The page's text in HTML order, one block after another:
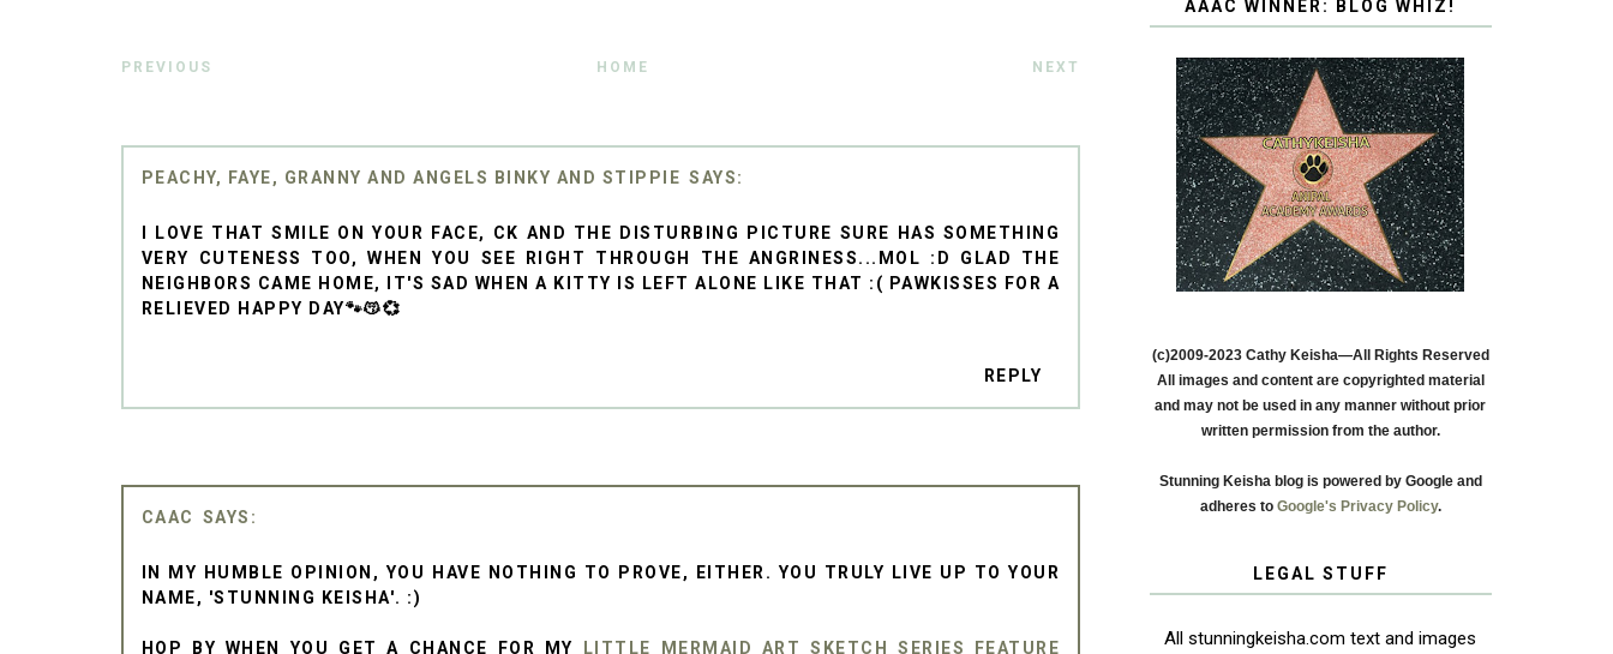
PREVIOUS HOME NEXT
PEACHY, FAYE, GRANNY AND ANGELS BINKY AND STIPPIE
I LOVE THAT SMILE ON YOUR FACE, CK AND THE DISTURBING PICTURE SURE HAS SOMETHING
VERY CUTENESS TOO, WHEN YOU SEE RIGHT THROUGH THE ANGRINESS...MOL :D GLAD THE
NEIGHBORS CAME HOME, IT'S SAD WHEN A KITTY IS LEFT ALONE LIKE THAT :( PAWKISSES FOR A
RELIEVED HAPPY DAY🐾😽💞
REPLY
CAAC
IN MY HUMBLE OPINION, YOU HAVE NOTHING TO PROVE, EITHER. YOU TRULY LIVE UP TO YOUR
NAME, 'STUNNING KEISHA'. :)
HOP BY WHEN YOU GET A CHANCE FOR MY LITTLE MERMAID ART SKETCH SERIES FEATURE
AAAC WINNER: BLOG WHIZ!
(c)2009-2023 Cathy Keisha—All Rights Reserved
All images and content are copyrighted material
and may not be used in any manner without prior
written permission from the author.
Stunning Keisha blog is powered by Google and
adheres to Google's Privacy Policy.
LEGAL STUFF
All stunningkeisha.com text and images